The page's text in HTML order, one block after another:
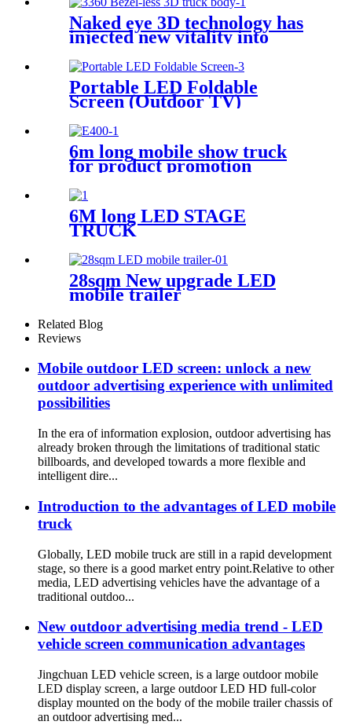
Naked eye 3D technology has
injected new vitality into
brand communication
Portable LED Foldable
Screen (Outdoor TV)
6m long mobile show truck
for product promotion
6M long LED STAGE
TRUCK
28sqm New upgrade LED
mobile trailer
Related Blog
Reviews
Mobile outdoor LED screen: unlock a new
outdoor advertising experience with unlimited
possibilities
In the era of information explosion, outdoor advertising has
already broken through the limitations of traditional static
billboards, and developed towards a more flexible and
intelligent dire...
Introduction to the advantages of LED mobile
truck
Globally, LED mobile truck are still in a rapid development
stage, so there is a good market entry point.Relative to other
media, LED advertising vehicles have the advantage of a
traditional outdoo...
New outdoor advertising media trend - LED
vehicle screen communication advantages
Jingchuan LED vehicle screen, is a large outdoor mobile
LED display screen, a large outdoor LED HD full-color
display mounted on the body of the mobile trailer chassis of
an outdoor advertising med...